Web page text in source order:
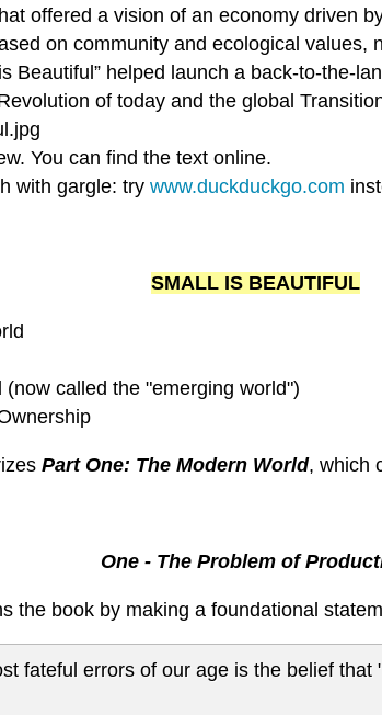
offered a vision of an economy driven
on community and ecological values,
Beautiful” helped launch a back-to-the-
of today and the global
You can find the text online.
with gargle: try www.duckduckgo.com
SMALL IS BEAUTIFUL
called the "emerging world")
Part One: The Modern World, which
One - The Problem of
the book by making a foundational
fateful errors of our age is the belief that